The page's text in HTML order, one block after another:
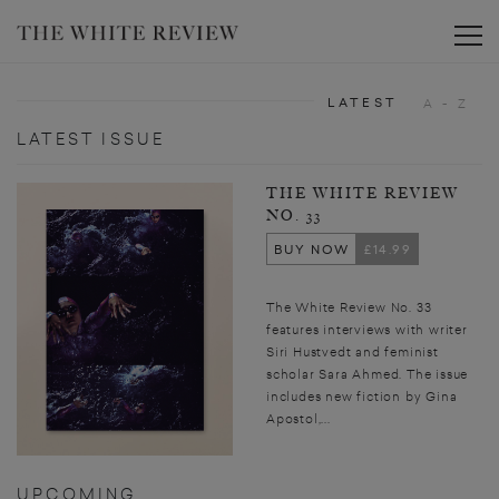
LATEST ISSUE
THE WHITE REVIEW
NO. 33
BUY NOW
£14.99
The White Review No. 33
features interviews with writer
Siri Hustvedt and feminist
scholar Sara Ahmed. The issue
includes new fiction by Gina
Apostol,...
UPCOMING
LATEST A - Z